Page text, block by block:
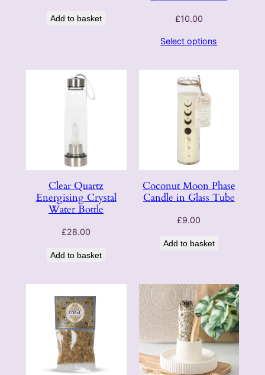
Add to basket £10.00
Select options
Clear Quartz
Energising Crystal
Water Bottle
£28.00
Add to basket
Coconut Moon Phase
Candle in Glass Tube
£9.00
Add to basket